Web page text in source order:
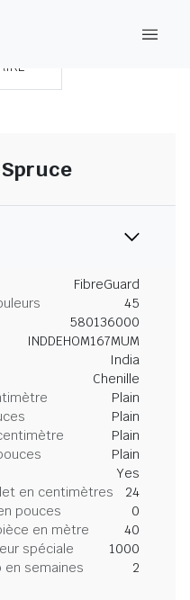
FibreGuard
45
580136000
INDDEHOM167MUM
India
Chenille
Plain
Plain
Plain
Plain
Yes
en centimètres
24
pouces
0
en mètre
40
spéciale
1000
en semaines
2